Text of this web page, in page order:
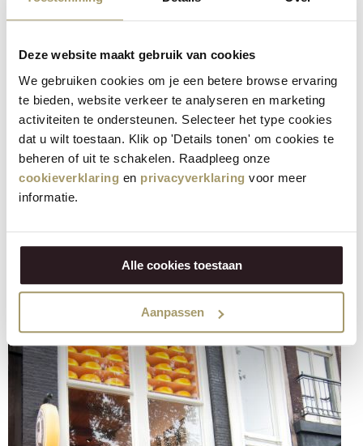
Deze website maakt gebruik van cookies
We gebruiken cookies om je een betere browse ervaring
te bieden, website verkeer te analyseren en marketing
activiteiten te ondersteunen. Selecteer het type cookies
dat u wilt toestaan. Klik op 'Details tonen' om cookies te
beheren of uit te schakelen. Raadpleeg onze
cookieverklaring en privacyverklaring voor meer
informatie.
Alle cookies toestaan
Aanpassen
The Henri Willig Cheese Farm Stores can be found in
Halfweg, Leidschendam, Maastricht, Rotterdam, Utrecht
and even in Germany and Austria, you will find the Cheese
& More by Henri Willig cheese gift stores.
Each of these stores offers a wide range of Henri Willig
cheese products. These stores sell aged cheeses produced
in our own cheese factories, delicatessen products and
wine, as well as gifts and kitchen utensils such as cheese
Feel free to walk in and sample our cheese.